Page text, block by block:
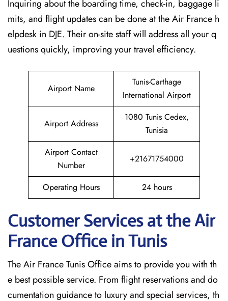
Inquiring about the boarding time, check-in, baggage li
mits, and flight updates can be done at the Air France h
elpdesk in DJE. Their on-site staff will address all your q
uestions quickly, improving your travel efficiency.
Airport Name
Tunis-Carthage
International Airport
Airport Address
1080 Tunis Cedex,
Tunisia
Airport Contact
Number
+21671754000
Operating Hours 24 hours
Customer Services at the Air
France Office in Tunis
The Air France Tunis Office aims to provide you with th
e best possible service. From flight reservations and do
cumentation guidance to luxury and special services, th